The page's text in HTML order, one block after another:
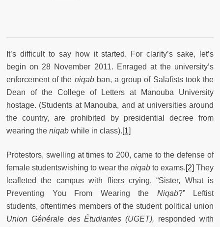
It’s difficult to say how it started. For clarity’s sake, let’s
begin on 28 November 2011. Enraged at the university’s
enforcement of the niqab ban, a group of Salafists took the
Dean of the College of Letters at Manouba University
hostage. (Students at Manouba, and at universities around
the country, are prohibited by presidential decree from
wearing the niqab while in class).[1]
Protestors, swelling at times to 200, came to the defense of
female studentswishing to wear the niqab to exams.[2] They
leafleted the campus with fliers crying, “Sister, What is
Preventing You From Wearing the Niqab?” Leftist
students, oftentimes members of the student political union
Union Générale des Étudiantes(UGET), responded with